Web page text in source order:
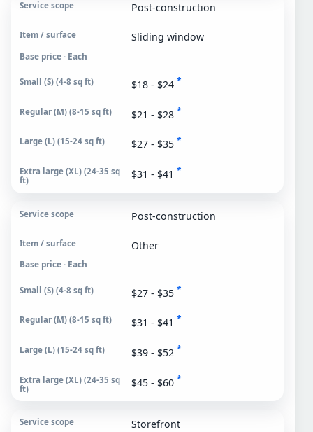
Post-construction
Sliding window
Base price · Each
$18 - $24 *
$21 - $28 *
$27 - $35 *
$31 - $41 *
Post-construction
Other
Base price · Each
$27 - $35 *
$31 - $41 *
$39 - $52 *
$45 - $60 *
Storefront